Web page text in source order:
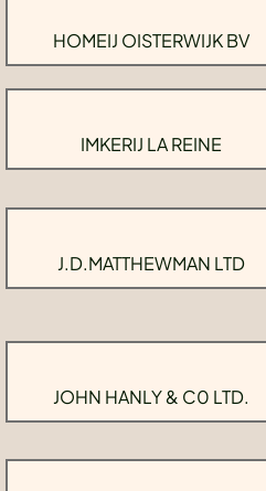
HOMEIJ OISTERWIJK BV
IMKERIJ LA REINE
J.D.MATTHEWMAN LTD
JOHN HANLY & C0 LTD.